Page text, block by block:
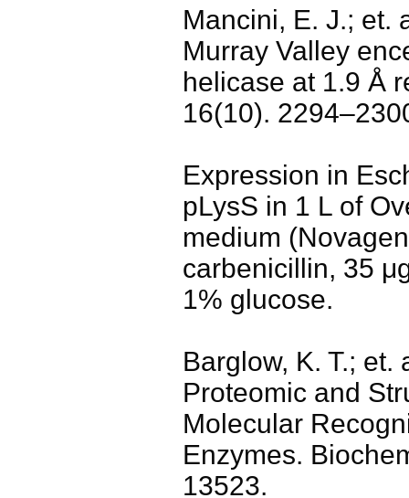
Mancini, E. J.; et.
Murray Valley
helicase at 1.9 Å
16(10).
Expression in
pLysS in 1 L of
medium
carbenicillin, 35
1% glucose.
Barglow, K. T.;
Proteomic and
Molecular
Enzymes.
13523.